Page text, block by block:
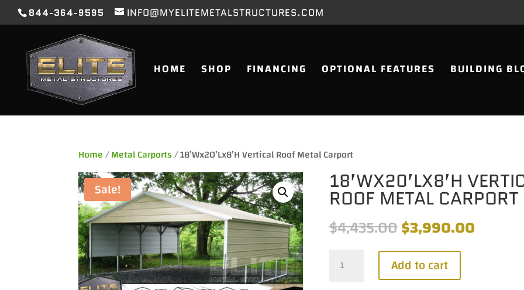
844-364-9595 INFO@MYELITEMETALSTRUCTURES.COM
HOME SHOP FINANCING OPTIONAL FEATURES BUILDING
Home/Metal Carports/ 18’Wx20’Lx8’H Vertical Roof Metal Carport
Sale! 18’WX20’LX8’H
ROOF METAL CARPORT
$4,435.00Original
price
was:
$4,435.00.
$3,990.00Current
18'Wx20'Lx8'H
Vertical
Add to cart